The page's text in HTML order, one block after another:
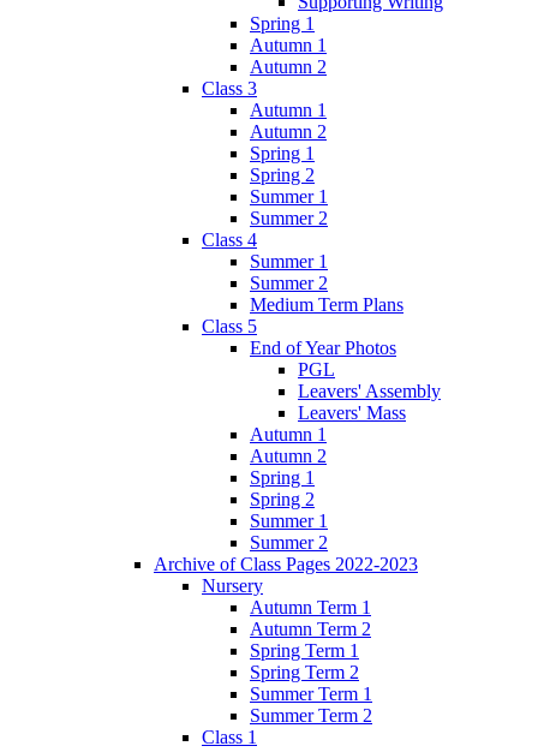
Spring 1
Autumn 1
Autumn 2
Class 3
Autumn 1
Autumn 2
Spring 1
Spring 2
Summer 1
Summer 2
Class 4
Summer 1
Summer 2
Medium Term Plans
Class 5
End of Year Photos
PGL
Leavers' Assembly
Leavers' Mass
Autumn 1
Autumn 2
Spring 1
Spring 2
Summer 1
Summer 2
Archive of Class Pages 2022-2023
Nursery
Autumn Term 1
Autumn Term 2
Spring Term 1
Spring Term 2
Summer Term 1
Summer Term 2
Class 1